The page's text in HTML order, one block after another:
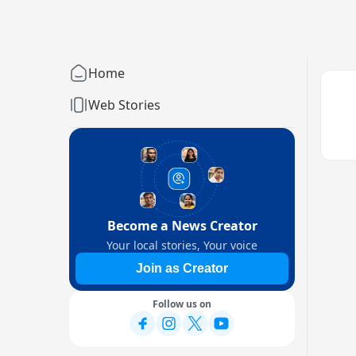
Home
Web Stories
Become a News Creator
Your local stories, Your voice
Join as Creator
Follow us on